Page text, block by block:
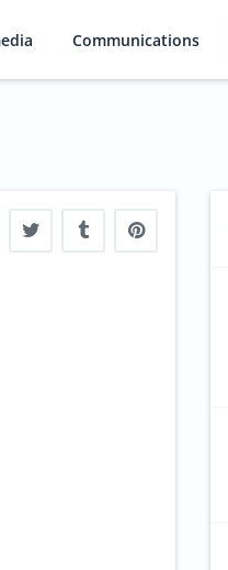
Communications